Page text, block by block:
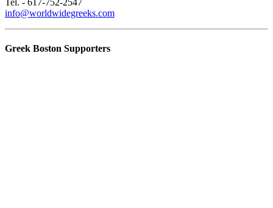
Tel. - 617-752-2547
info@worldwidegreeks.com
Greek Boston Supporters